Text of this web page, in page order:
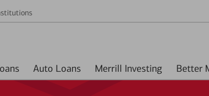
Loans Auto Loans Merrill Investing